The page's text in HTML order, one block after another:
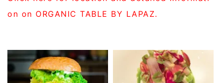
on on ORGANIC TABLE BY LAPAZ.